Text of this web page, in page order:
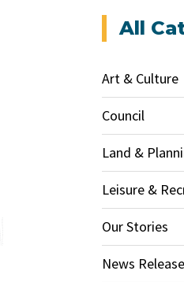
All
Art & Culture
Council
Land &
Leisure &
Our Stories
News